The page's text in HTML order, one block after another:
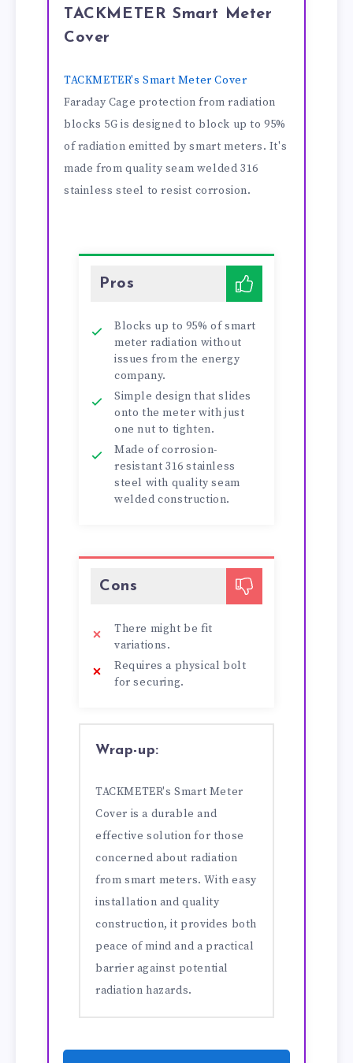
TACKMETER Smart Meter
Cover
TACKMETER's Smart Meter Cover
Faraday Cage protection from radiation
blocks 5G is designed to block up to 95%
of radiation emitted by smart meters. It's
made from quality seam welded 316
stainless steel to resist corrosion.
Pros
Blocks up to 95% of smart
meter radiation without
issues from the energy
company.
Simple design that slides
onto the meter with just
one nut to tighten.
Made of corrosion-
resistant 316 stainless
steel with quality seam
welded construction.
Cons
There might be fit
variations.
Requires a physical bolt
for securing.
Wrap-up:
TACKMETER's Smart Meter
Cover is a durable and
effective solution for those
concerned about radiation
from smart meters. With easy
installation and quality
construction, it provides both
peace of mind and a practical
barrier against potential
radiation hazards.